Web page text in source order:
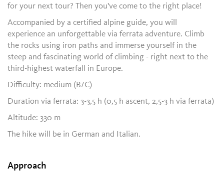
for your next tour? Then you've come to the right place!
Accompanied by a certified alpine guide, you will
experience an unforgettable via ferrata adventure. Climb
the rocks using iron paths and immerse yourself in the
steep and fascinating world of climbing - right next to the
third-highest waterfall in Europe.
Difficulty: medium (B/C)
Duration via ferrata: 3-3,5 h (0,5 h ascent, 2,5-3 h via ferrata)
Altitude: 330 m
The hike will be in German and Italian.
Approach